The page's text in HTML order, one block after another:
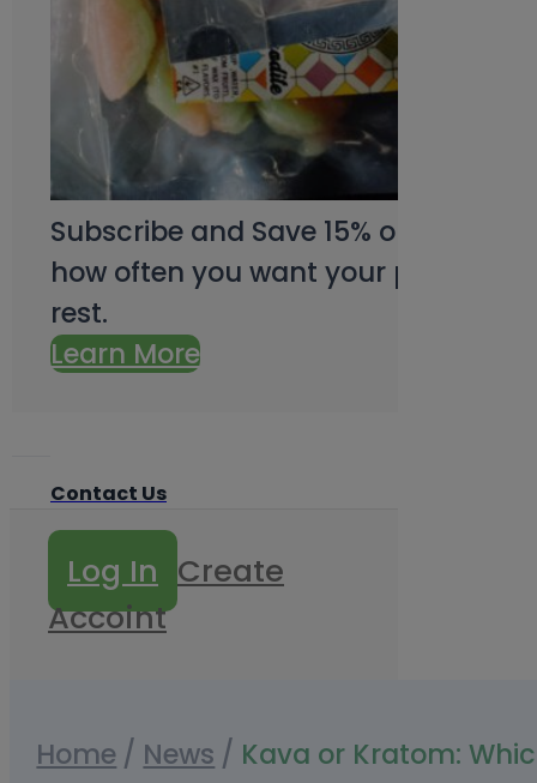
Subscribe and Save 15% on every
how often you want your products
rest.
Learn More
Contact Us
Log In Create
Accoint
Home / News / Kava or Kratom: